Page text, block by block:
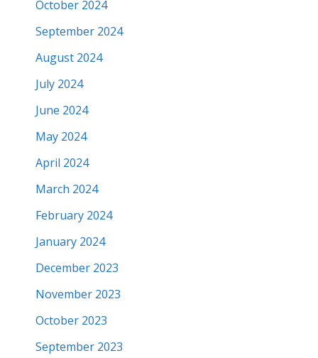
October 2024
September 2024
August 2024
July 2024
June 2024
May 2024
April 2024
March 2024
February 2024
January 2024
December 2023
November 2023
October 2023
September 2023